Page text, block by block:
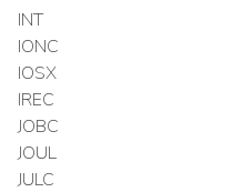
INT
IONC
IOSX
IREC
JOBC
JOUL
JULC